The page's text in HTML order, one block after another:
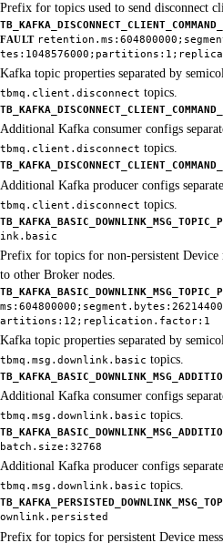
Prefix for topics used to send disconnect
FAULT
Kafka topic properties separated by
tbmq.client.disconnect topics.
Additional Kafka consumer configs
tbmq.client.disconnect topics.
Additional Kafka producer configs
tbmq.client.disconnect topics.
ink.basic
Prefix for topics for non-persistent Device
to other Broker nodes.
artitions:12;replication.factor:1
Kafka topic properties separated by
tbmq.msg.downlink.basic topics.
Additional Kafka consumer configs
tbmq.msg.downlink.basic topics.
batch.size:32768
Additional Kafka producer configs
tbmq.msg.downlink.basic topics.
ownlink.persisted
Prefix for topics for persistent Device